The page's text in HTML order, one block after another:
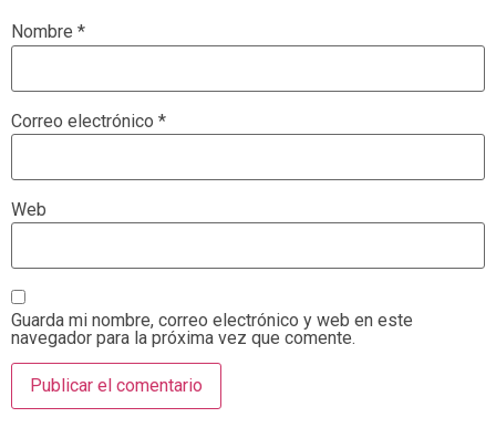
Nombre *
Correo electrónico *
Web
Guarda mi nombre, correo electrónico y web en este
navegador para la próxima vez que comente.